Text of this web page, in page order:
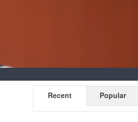
Recent Popular